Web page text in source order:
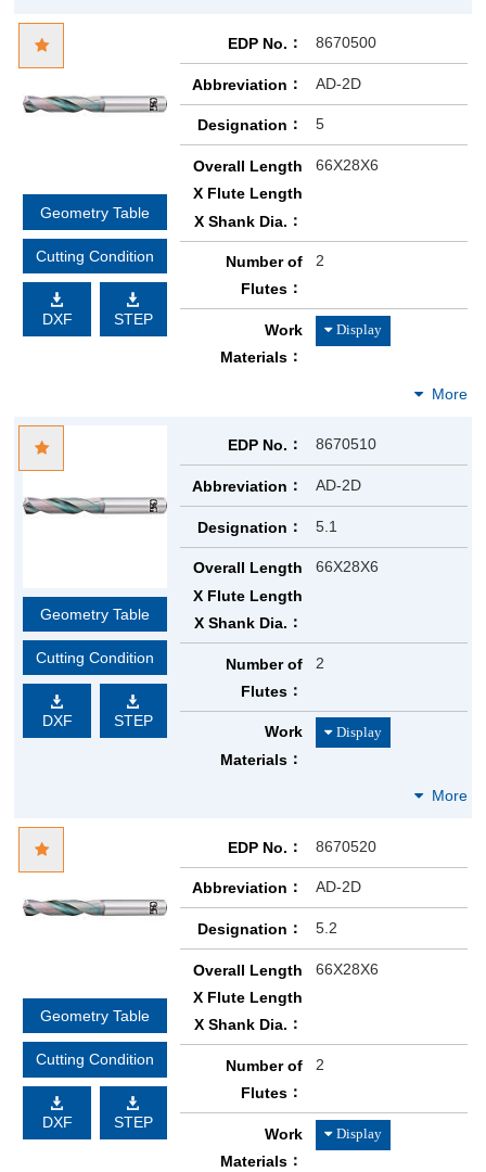
Geometry Table
Cutting Condition
DXF STEP
EDP No. 8670500
Abbreviation AD-2D
Designation 5
Overall Length
X Flute Length
X Shank Dia.
66X28X6
Number of
Flutes
2
Work
Materials
Geometry Table
Cutting Condition
DXF STEP
EDP No. 8670510
Abbreviation AD-2D
Designation 5.1
Overall Length
X Flute Length
X Shank Dia.
66X28X6
Number of
Flutes
2
Work
Materials
Geometry Table
Cutting Condition
DXF STEP
EDP No. 8670520
Abbreviation AD-2D
Designation 5.2
Overall Length
X Flute Length
X Shank Dia.
66X28X6
Number of
Flutes
2
Work
Materials